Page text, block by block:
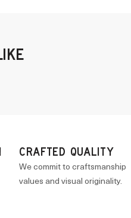
CRAFTED QUALITY
We commit to craftsmanship
values and visual originality.